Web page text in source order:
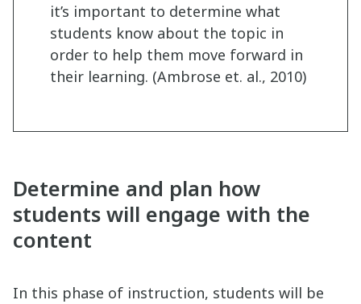
it’s important to determine what
students know about the topic in
order to help them move forward in
their learning. (Ambrose et. al., 2010)
Determine and plan how
students will engage with the
content
In this phase of instruction, students will be